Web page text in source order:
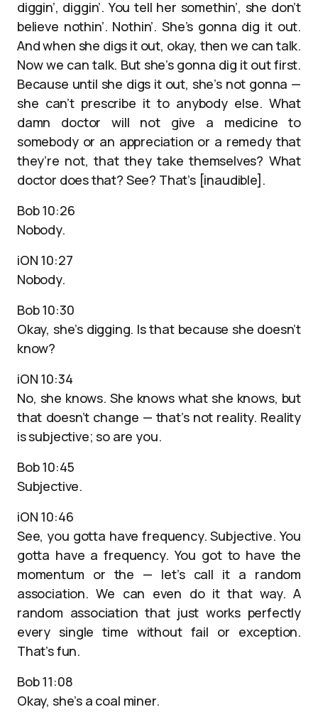
diggin’, diggin’. You tell her somethin’, she don’t
believe nothin’. Nothin’. She’s gonna dig it out.
And when she digs it out, okay, then we can talk.
Now we can talk. But she’s gonna dig it out first.
Because until she digs it out, she’s not gonna —
she can’t prescribe it to anybody else. What
damn doctor will not give a medicine to
somebody or an appreciation or a remedy that
they’re not, that they take themselves? What
doctor does that? See? That’s [inaudible].
Bob 10:26
Nobody.
iON 10:27
Nobody.
Bob 10:30
Okay, she’s digging. Is that because she doesn’t
know?
iON 10:34
No, she knows. She knows what she knows, but
that doesn’t change — that’s not reality. Reality
is subjective; so are you.
Bob 10:45
Subjective.
iON 10:46
See, you gotta have frequency. Subjective. You
gotta have a frequency. You got to have the
momentum or the — let’s call it a random
association. We can even do it that way. A
random association that just works perfectly
every single time without fail or exception.
That’s fun.
Bob 11:08
Okay, she’s a coal miner.